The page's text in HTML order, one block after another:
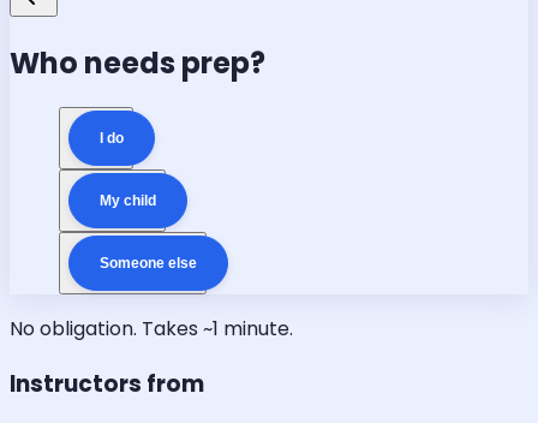
Who needs prep?
I do
My child
Someone else
No obligation. Takes ~1 minute.
Instructors from